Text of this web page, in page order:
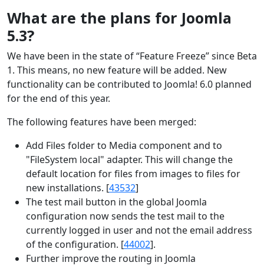
What are the plans for Joomla
5.3?
We have been in the state of “Feature Freeze” since Beta
1. This means, no new feature will be added. New
functionality can be contributed to Joomla! 6.0 planned
for the end of this year.
The following features have been merged:
Add Files folder to Media component and to
"FileSystem local" adapter. This will change the
default location for files from images to files for
new installations. [43532]
The test mail button in the global Joomla
configuration now sends the test mail to the
currently logged in user and not the email address
of the configuration. [44002].
Further improve the routing in Joomla